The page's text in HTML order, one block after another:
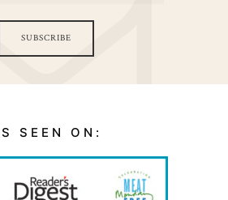
SUBSCRIBE
SEEN ON: